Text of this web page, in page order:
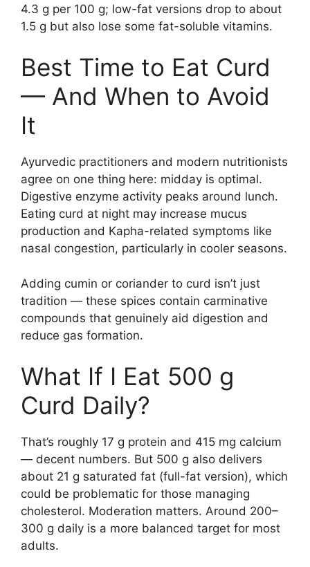
4.3 g per 100 g; low-fat versions drop to about
1.5 g but also lose some fat-soluble vitamins.
Best Time to Eat Curd
— And When to Avoid
It
Ayurvedic practitioners and modern nutritionists
agree on one thing here: midday is optimal.
Digestive enzyme activity peaks around lunch.
Eating curd at night may increase mucus
production and Kapha-related symptoms like
nasal congestion, particularly in cooler seasons.
Adding cumin or coriander to curd isn’t just
tradition — these spices contain carminative
compounds that genuinely aid digestion and
reduce gas formation.
What If I Eat 500 g
Curd Daily?
That’s roughly 17 g protein and 415 mg calcium
— decent numbers. But 500 g also delivers
about 21 g saturated fat (full-fat version), which
could be problematic for those managing
cholesterol. Moderation matters. Around 200–
300 g daily is a more balanced target for most
adults.